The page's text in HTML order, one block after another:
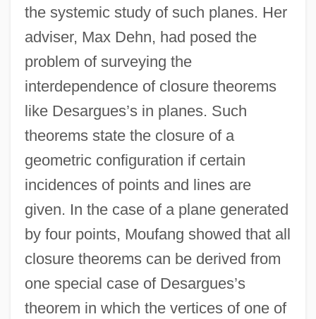
the systemic study of such planes. Her
adviser, Max Dehn, had posed the
problem of surveying the
interdependence of closure theorems
like Desargues’s in planes. Such
theorems state the closure of a
geometric configuration if certain
incidences of points and lines are
given. In the case of a plane generated
by four points, Moufang showed that all
closure theorems can be derived from
one special case of Desargues’s
theorem in which the vertices of one of